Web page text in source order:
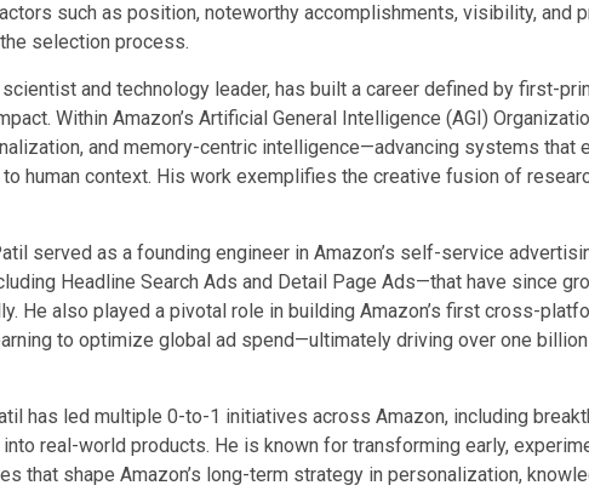
such as position, noteworthy accomplishments, visibility, and
selection process.
and technology leader, has built a career defined by first-
Within Amazon’s Artificial General Intelligence (AGI)
and memory-centric intelligence—advancing systems that
human context. His work exemplifies the creative fusion of
served as a founding engineer in Amazon’s self-service
Headline Search Ads and Detail Page Ads—that have since
He also played a pivotal role in building Amazon’s first cross-
to optimize global ad spend—ultimately driving over one
has led multiple 0-to-1 initiatives across Amazon, including
real-world products. He is known for transforming early,
that shape Amazon’s long-term strategy in personalization,